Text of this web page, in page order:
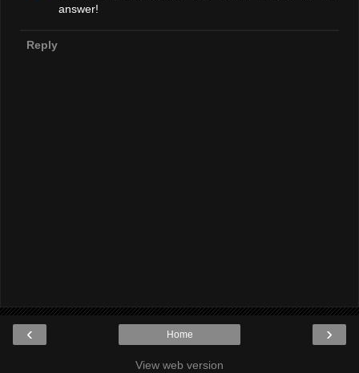
answer!
Reply
‹ ›
Home
View web version